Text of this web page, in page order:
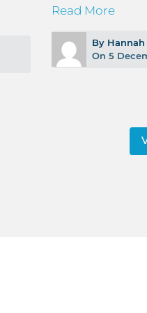
Read More
By
On 5